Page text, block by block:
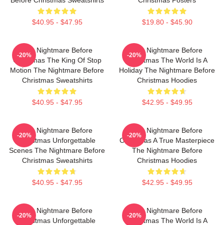
$40.95 - $47.95 $19.80 - $45.90
The Nightmare Before
Christmas The King Of Stop
Motion The Nightmare Before
Christmas Sweatshirts
$40.95 - $47.95
-20%
The Nightmare Before
Christmas The World Is A
Holiday The Nightmare Before
Christmas Hoodies
$42.95 - $49.95
-20%
The Nightmare Before
Christmas Unforgettable
Scenes The Nightmare Before
Christmas Sweatshirts
$40.95 - $47.95
-20%
The Nightmare Before
Christmas A True Masterpiece
The Nightmare Before
Christmas Hoodies
$42.95 - $49.95
-20%
The Nightmare Before
Christmas Unforgettable
-20%
The Nightmare Before
Christmas The World Is A
-20%